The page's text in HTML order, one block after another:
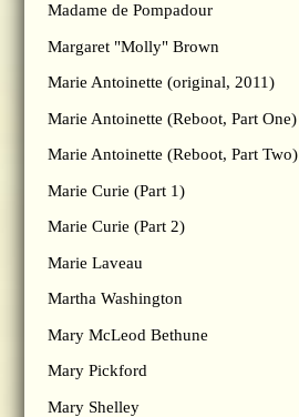
Madame de Pompadour
Margaret "Molly" Brown
Marie Antoinette (original, 2011)
Marie Antoinette (Reboot, Part One)
Marie Antoinette (Reboot, Part Two)
Marie Curie (Part 1)
Marie Curie (Part 2)
Marie Laveau
Martha Washington
Mary McLeod Bethune
Mary Pickford
Mary Shelley